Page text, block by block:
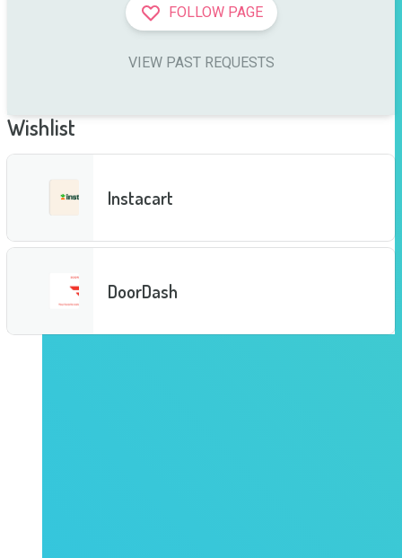
FOLLOW PAGE
VIEW PAST REQUESTS
Wishlist
Instacart
DoorDash